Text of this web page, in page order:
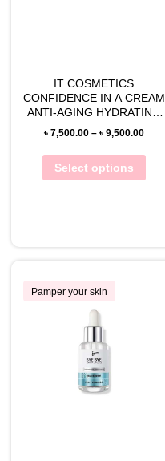
IT COSMETICS
CONFIDENCE IN A CREAM
ANTI-AGING HYDRATING
MOISTURIZER
৳ 7,500.00 – ৳ 9,500.00
Select options
Pamper your skin